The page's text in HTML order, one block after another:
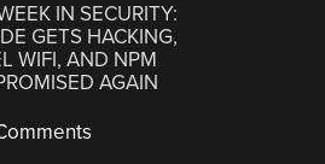
IN SECURITY:
GETS HACKING,
WIFI, AND NPM
AGAIN